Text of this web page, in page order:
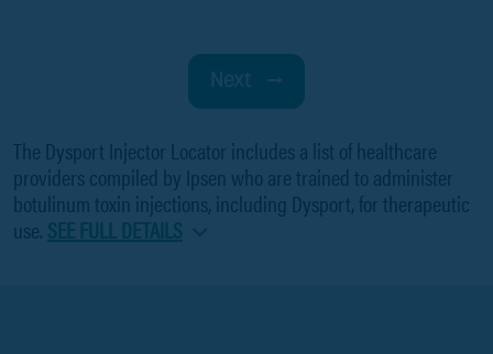
Next
The Dysport Injector Locator includes a list of healthcare
providers compiled by Ipsen who are trained to administer
botulinum toxin injections, including Dysport, for therapeutic
use. SEE FULL DETAILS